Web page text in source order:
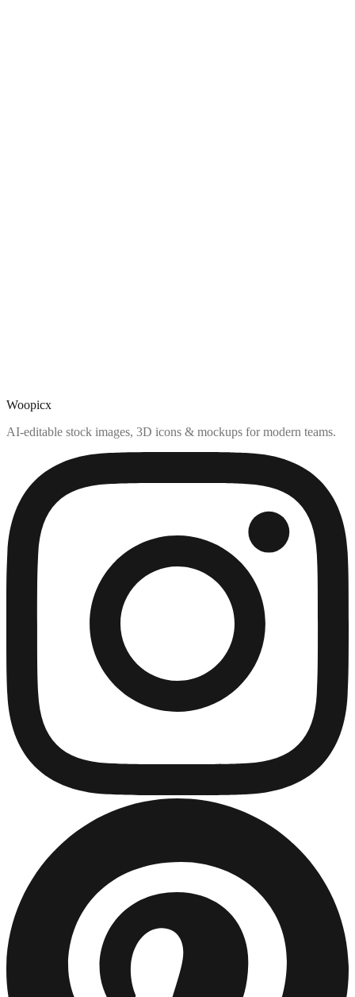
Woopicx
AI-editable stock images, 3D icons & mockups for modern teams.